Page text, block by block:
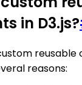
in D3.js?
reusable
reasons: